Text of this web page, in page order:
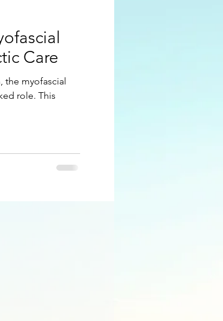
Care
the myofascial
role. This